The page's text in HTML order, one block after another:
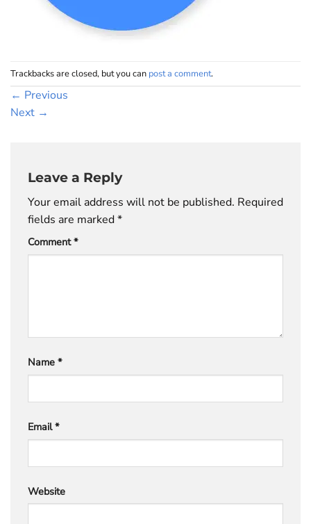
Trackbacks are closed, but you can post a comment.
← Previous
Next →
Leave a Reply
Your email address will not be published. Required
fields are marked*
Comment*
Name *
Email*
Website